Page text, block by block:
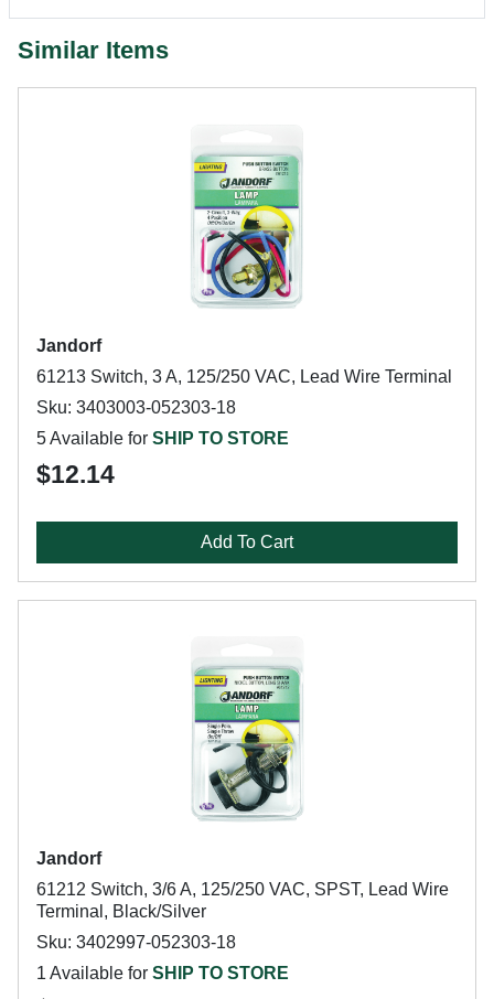
Similar Items
Jandorf
61213 Switch, 3 A, 125/250 VAC, Lead Wire Terminal
Sku: 3403003-052303-18
5 Available for SHIP TO STORE
$12.14
Add To Cart
Jandorf
61212 Switch, 3/6 A, 125/250 VAC, SPST, Lead Wire
Terminal, Black/Silver
Sku: 3402997-052303-18
1 Available for SHIP TO STORE